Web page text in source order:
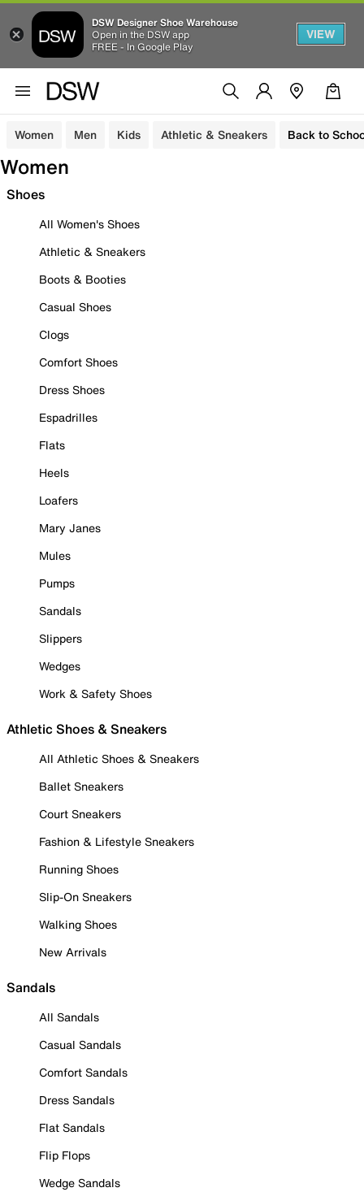
DSW Designer Shoe Warehouse
Open in the DSW app
FREE - In Google Play
VIEW
Women Men Kids Athletic & Sneakers Back to
Women
Shoes
All Women's Shoes
Athletic & Sneakers
Boots & Booties
Casual Shoes
Clogs
Comfort Shoes
Dress Shoes
Espadrilles
Flats
Heels
Loafers
Mary Janes
Mules
Pumps
Sandals
Slippers
Wedges
Work & Safety Shoes
Athletic Shoes & Sneakers
All Athletic Shoes & Sneakers
Ballet Sneakers
Court Sneakers
Fashion & Lifestyle Sneakers
Running Shoes
Slip-On Sneakers
Walking Shoes
New Arrivals
Sandals
All Sandals
Casual Sandals
Comfort Sandals
Dress Sandals
Flat Sandals
Flip Flops
Wedge Sandals